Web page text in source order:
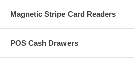
Magnetic Stripe Card Readers
POS Cash Drawers